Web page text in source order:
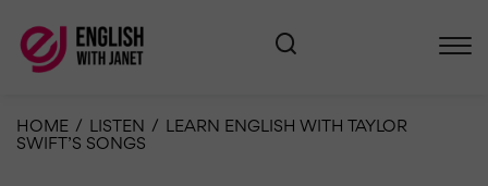
HOME / LISTEN / LEARN ENGLISH WITH TAYLOR
SWIFT’S SONGS